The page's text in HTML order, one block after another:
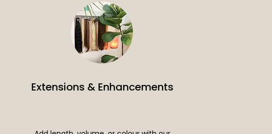
Extensions & Enhancements